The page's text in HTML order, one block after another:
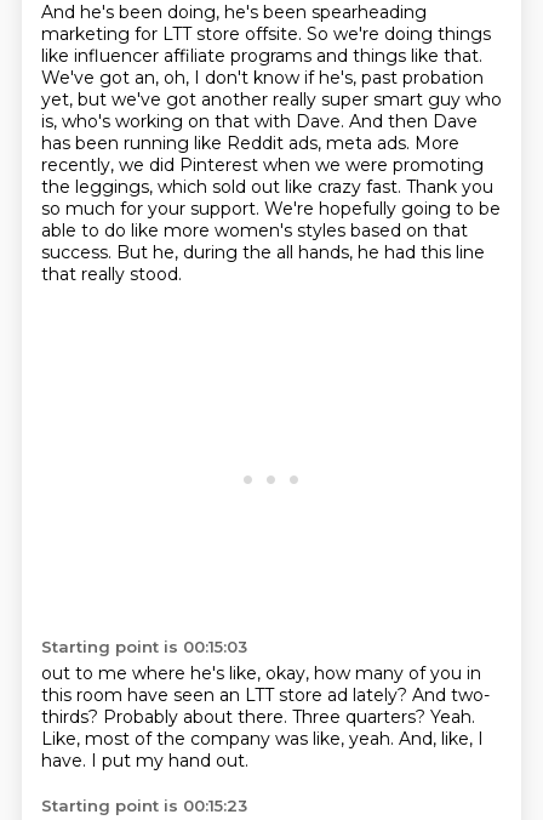
And he's been doing, he's been spearheading
marketing for LTT store offsite. So we're doing things
like influencer affiliate programs and things like that.
We've got an, oh, I don't know if he's, past probation
yet, but we've got another really super smart guy who
is, who's working on that with Dave. And then Dave
has been running like Reddit ads, meta ads. More
recently, we did Pinterest when we were promoting
the leggings, which sold out like crazy fast. Thank you
so much for your support. We're hopefully going to be
able to do like more women's styles based on that
success. But he, during the all hands, he had this line
that really stood.
Starting point is 00:15:03
out to me where he's like, okay, how many of you in
this room have seen an LTT store ad lately? And two-
thirds? Probably about there. Three quarters? Yeah.
Like, most of the company was like, yeah. And, like, I
have. I put my hand out.
Starting point is 00:15:23